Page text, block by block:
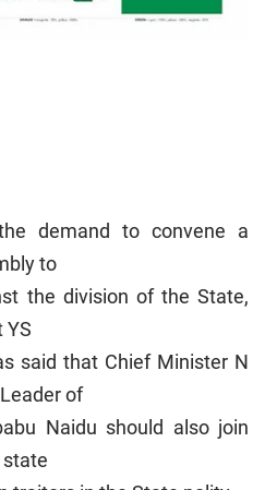
demand to convene a
to
the division of the State,
YS
said that Chief Minister N
of
Naidu should also join